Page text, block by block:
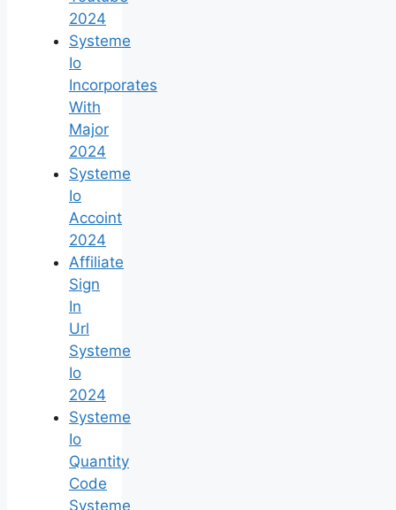
2024
Systeme
Io
Incorporates
With
Major
2024
Systeme
Io
Accoint
2024
Affiliate
Sign
In
Url
Systeme
Io
2024
Systeme
Io
Quantity
Code
Systeme